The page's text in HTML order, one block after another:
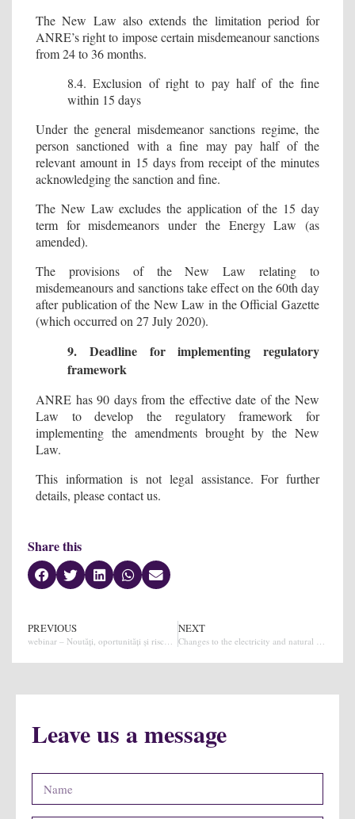
The New Law also extends the limitation period for
ANRE’s right to impose certain misdemeanour sanctions
from 24 to 36 months.
8.4. Exclusion of right to pay half of the fine
within 15 days
Under the general misdemeanor sanctions regime, the
person sanctioned with a fine may pay half of the
relevant amount in 15 days from receipt of the minutes
acknowledging the sanction and fine.
The New Law excludes the application of the 15 day
term for misdemeanors under the Energy Law (as
amended).
The provisions of the New Law relating to
misdemeanours and sanctions take effect on the 60th day
after publication of the New Law in the Official Gazette
(which occurred on 27 July 2020).
9. Deadline for implementing regulatory
framework
ANRE has 90 days from the effective date of the New
Law to develop the regulatory framework for
implementing the amendments brought by the New
Law.
This information is not legal assistance. For further
details, please contact us.
Share this
PREVIOUS
webinar – Noutăți, oportunități și riscuri în achiziții publice
NEXT
Changes to the electricity and natural gas law (natural gas market)
Leave us a message